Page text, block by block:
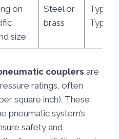
on
size
Steel or
brass
Type
Type
couplers are
ratings, often
square inch). These
pneumatic system’s
safety and